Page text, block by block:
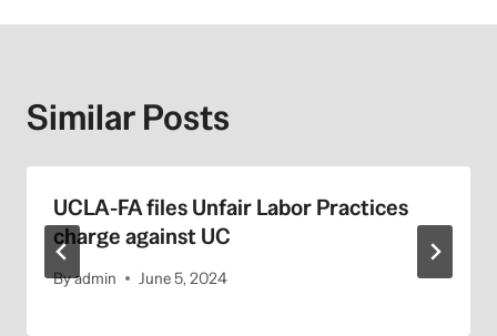
Similar Posts
UCLA-FA files Unfair Labor Practices
charge against UC
Byadmin June 5, 2024